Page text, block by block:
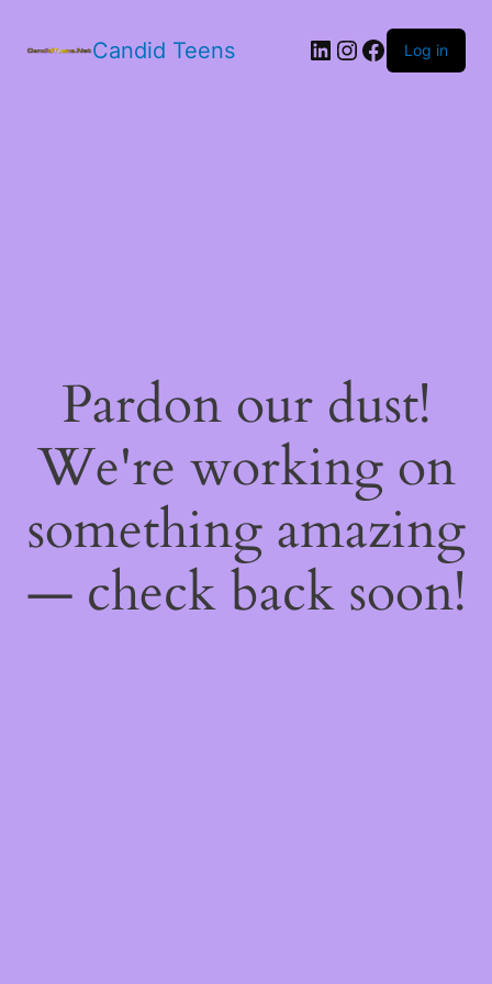
Candid Teens LinkedIn
Instagram
Facebook
Log in
Pardon our dust!
We're working on
something amazing
— check back soon!